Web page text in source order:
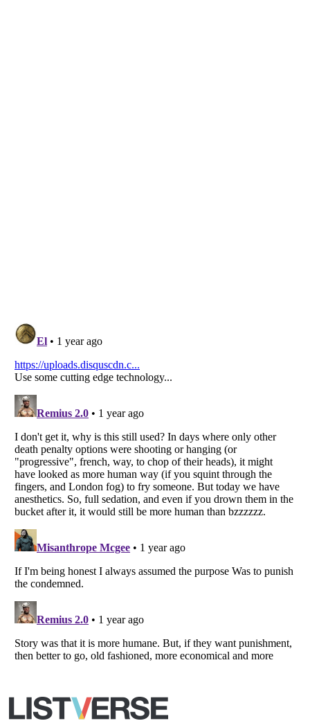
Listverse
is a Trademark of Listverse Ltd
Copyright (c) 2007–2026 Listverse Ltd
All Rights Reserved |Terms Of Use|Privacy Policy|Cookie Policy
Your Privacy Choices
Do not share or sell my personal information
Notice at Collection